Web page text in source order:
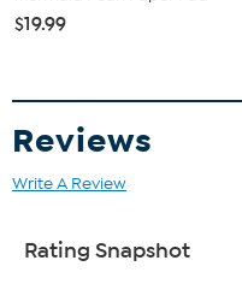
$19.99
Reviews
Write A Review